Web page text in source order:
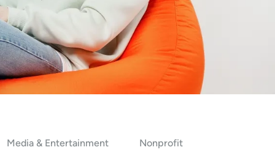
Media & Entertainment Nonprofit